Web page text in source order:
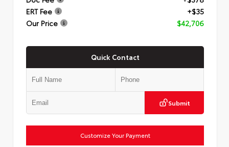
ERT Fee
+$35
Our Price
$42,706
Quick Contact
Submit
Customize Your Payment